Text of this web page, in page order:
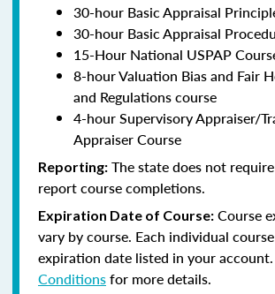
30-hour Basic Appraisal
30-hour Basic Appraisal
15-Hour National USPAP
8-hour Valuation Bias and Fair
and Regulations course
4-hour Supervisory Appraiser/
Appraiser Course
Reporting: The state does not
report course completions.
Expiration Date of Course: Course
vary by course. Each individual
expiration date listed in your account.
Conditionsfor more details.